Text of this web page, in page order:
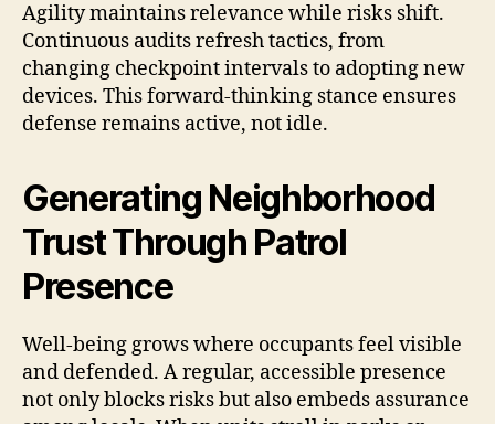
Agility maintains relevance while risks shift.
Continuous audits refresh tactics, from
changing checkpoint intervals to adopting new
devices. This forward-thinking stance ensures
defense remains active, not idle.
Generating Neighborhood
Trust Through Patrol
Presence
Well-being grows where occupants feel visible
and defended. A regular, accessible presence
not only blocks risks but also embeds assurance